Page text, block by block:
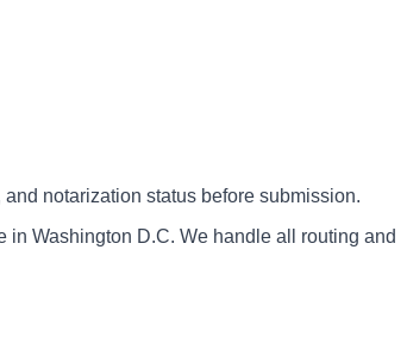
notarization status before submission.
in Washington D.C. We handle all routing and